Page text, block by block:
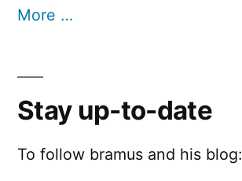
More …
Stay up-to-date
To follow bramus and his blog: